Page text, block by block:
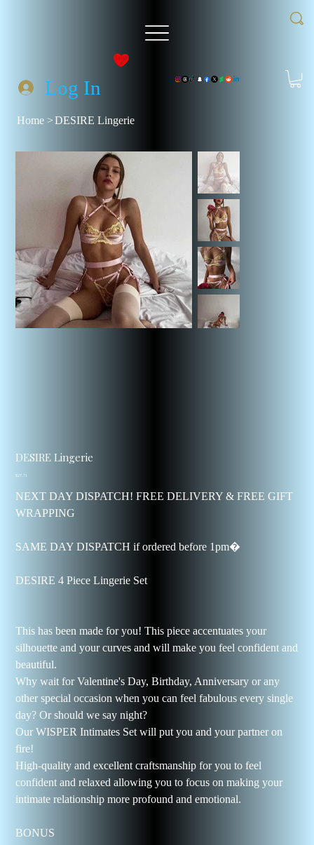
Log In
Home >DESIRE Lingerie
DESIRE Lingerie
Price
$27.71
NEXT DAY DISPATCH! FREE DELIVERY & FREE GIFT
WRAPPING
SAME DAY DISPATCH if ordered before 1pm�
DESIRE 4 Piece Lingerie Set
This has been made for you! This piece accentuates your
silhouette and your curves and will make you feel confident and
beautiful.
Why wait for Valentine's Day, Birthday, Anniversary or any
other special occasion when you can feel fabulous every single
day? Or should we say night?
Our WISPER Intimates Set will put you and your partner on
fire!
High-quality and excellent craftsmanship for you to feel
confident and relaxed allowing you to focus on making your
intimate relationship more profound and emotional.
BONUS